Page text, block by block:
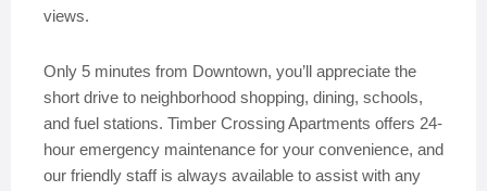
views.
Only 5 minutes from Downtown, you’ll appreciate the
short drive to neighborhood shopping, dining, schools,
and fuel stations. Timber Crossing Apartments offers 24-
hour emergency maintenance for your convenience, and
our friendly staff is always available to assist with any